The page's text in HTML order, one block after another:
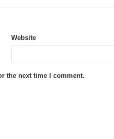
Website
the next time I comment.